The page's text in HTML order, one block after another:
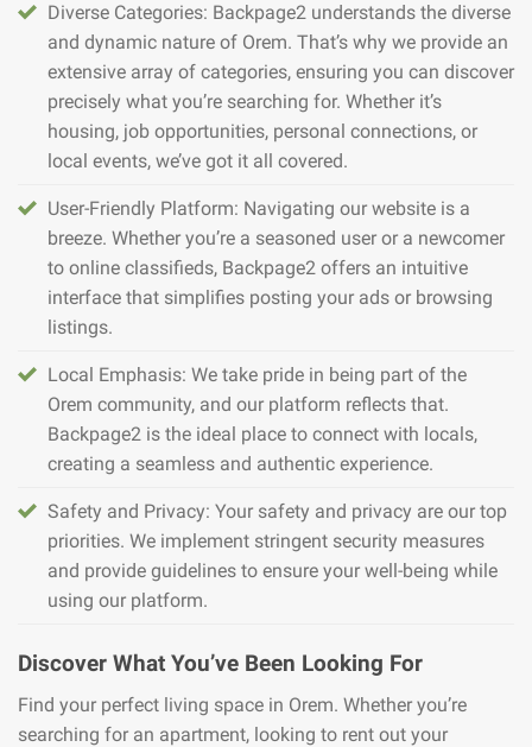
Diverse Categories: Backpage2 understands the diverse
and dynamic nature of Orem. That’s why we provide an
extensive array of categories, ensuring you can discover
precisely what you’re searching for. Whether it’s
housing, job opportunities, personal connections, or
local events, we’ve got it all covered.
User-Friendly Platform: Navigating our website is a
breeze. Whether you’re a seasoned user or a newcomer
to online classifieds, Backpage2 offers an intuitive
interface that simplifies posting your ads or browsing
listings.
Local Emphasis: We take pride in being part of the
Orem community, and our platform reflects that.
Backpage2 is the ideal place to connect with locals,
creating a seamless and authentic experience.
Safety and Privacy: Your safety and privacy are our top
priorities. We implement stringent security measures
and provide guidelines to ensure your well-being while
using our platform.
Discover What You’ve Been Looking For
Find your perfect living space in Orem. Whether you’re
searching for an apartment, looking to rent out your